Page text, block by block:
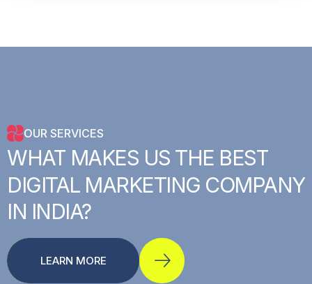
OUR SERVICES
WHAT MAKES US THE BEST
DIGITAL MARKETING COMPANY
IN INDIA?
LEARN MORE